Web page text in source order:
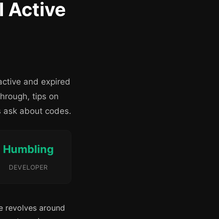
Active
and expired
tips on
ask about codes.
Humbling
DEVELOPER
revolves around